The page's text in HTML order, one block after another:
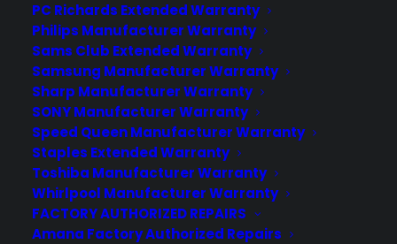
PC Richards Extended Warranty
Philips Manufacturer Warranty
Sams Club Extended Warranty
Samsung Manufacturer Warranty
Sharp Manufacturer Warranty
SONY Manufacturer Warranty
Speed Queen Manufacturer Warranty
Staples Extended Warranty
Toshiba Manufacturer Warranty
Whirlpool Manufacturer Warranty
FACTORY AUTHORIZED REPAIRS
Amana Factory Authorized Repairs
Deliver a premium ownership
experience long after the sale.
Join more than 10,000 retailers who trust CPS
with their protection plans and post-sale
support.
Become a Partner
Schedule a Demo